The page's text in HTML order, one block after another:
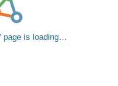
page is loading…